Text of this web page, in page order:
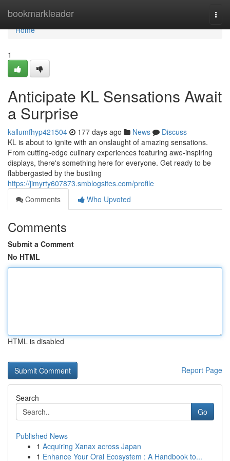
bookmarkleader
Home
Home
1
Anticipate KL Sensations Await
a Surprise
kallumfhyp421504 177 days ago News
Discuss
KL is about to ignite with an onslaught of amazing sensations.
From cutting-edge culinary experiences featuring awe-inspiring
displays, there's something here for everyone. Get ready to be
flabbergasted by the bustling
https://jimyrty607873.smblogsites.com/profile
Comments
Who Upvoted
Comments
Submit a Comment
No HTML
HTML is disabled
Report Page
Search
Go
Published News
1 Acquiring Xanax across Japan
1 Enhance Your Oral Ecosystem : A Handbook to...